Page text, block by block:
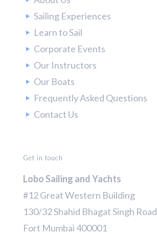
Sailing Experiences
Learn to Sail
Corporate Events
Our Instructors
Our Boats
Frequently Asked Questions
Contact Us
Get in touch
Lobo Sailing and Yachts
#12 Great Western Building
130/32 Shahid Bhagat Singh Road
Fort Mumbai 400001